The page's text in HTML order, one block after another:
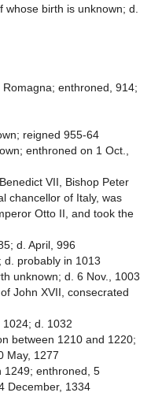
whose birth is unknown; d.
enthroned, 914;
reigned 955-64
enthroned on 1 Oct.,
VII, Bishop Peter
chancellor of Italy, was
Otto II, and took the
d. April, 996
d. probably in 1013
unknown; d. 6 Nov., 1003
John XVII, consecrated
d. 1032
between 1210 and 1220;
May, 1277
1249; enthroned, 5
December, 1334